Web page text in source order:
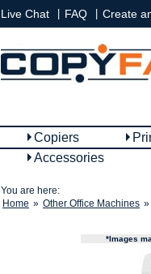
Live Chat FAQ Create
Copiers
Accessories
You are here:
Home » Other Office Machines »
*Images